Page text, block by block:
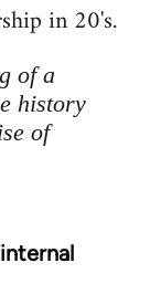
of a
history
of